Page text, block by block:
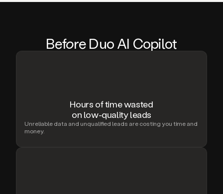
Before Duo AI Copilot
Hours of time wasted
on low-quality leads
Unreliable data and unqualified leads are costing you time and
money.